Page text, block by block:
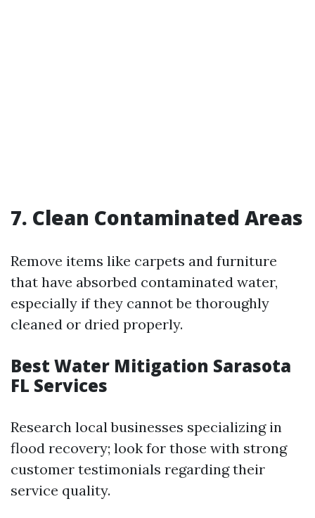
7. Clean Contaminated Areas
Remove items like carpets and furniture
that have absorbed contaminated water,
especially if they cannot be thoroughly
cleaned or dried properly.
Best Water Mitigation Sarasota
FL Services
Research local businesses specializing in
flood recovery; look for those with strong
customer testimonials regarding their
service quality.